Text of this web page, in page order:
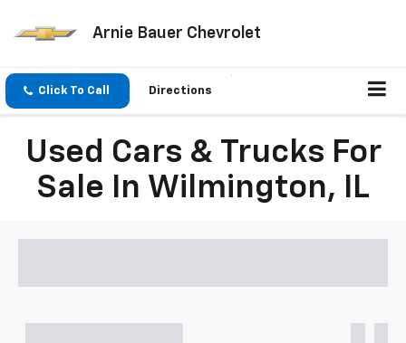
Arnie Bauer Chevrolet
Click To Call Directions
Used Cars & Trucks For
Sale In Wilmington, IL